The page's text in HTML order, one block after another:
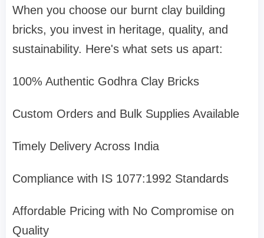
When you choose our burnt clay building
bricks, you invest in heritage, quality, and
sustainability. Here's what sets us apart:
100% Authentic Godhra Clay Bricks
Custom Orders and Bulk Supplies Available
Timely Delivery Across India
Compliance with IS 1077:1992 Standards
Affordable Pricing with No Compromise on
Quality